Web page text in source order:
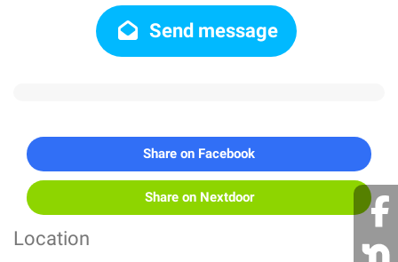
Send message
Share on Facebook
Share on Nextdoor
Location